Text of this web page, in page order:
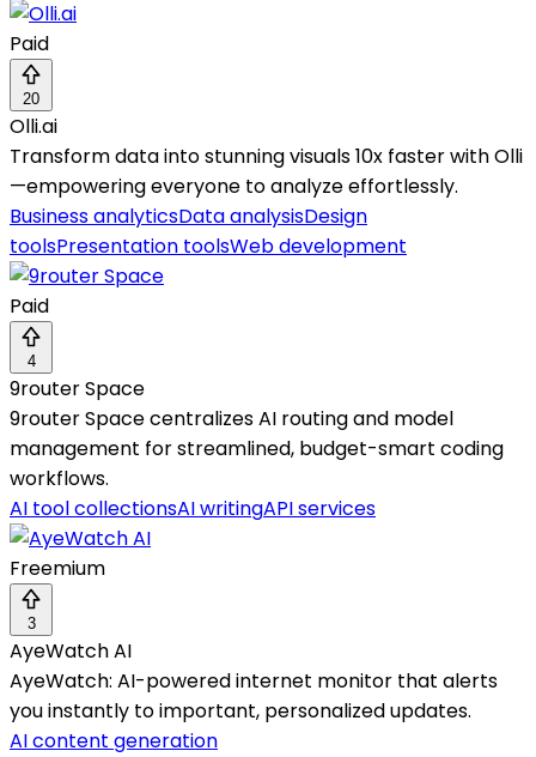
Paid
20
Olli.ai
Transform data into stunning visuals 10x faster with Olli
—empowering everyone to analyze effortlessly.
Business analyticsData analysisDesign
toolsPresentation toolsWeb development
Paid
4
9router Space
9router Space centralizes AI routing and model
management for streamlined, budget-smart coding
workflows.
AI tool collectionsAI writingAPI services
Freemium
3
AyeWatch AI
AyeWatch: AI-powered internet monitor that alerts
you instantly to important, personalized updates.
AI content generation